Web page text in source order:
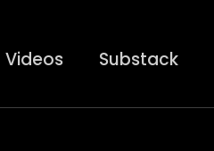
Videos Substack